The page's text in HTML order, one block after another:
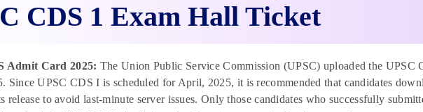
CDS 1 Exam Hall Ticket
Admit Card 2025: The Union Public Service Commission (UPSC) uploaded the UPSC
Since UPSC CDS I is scheduled for April, 2025, it is recommended that candidates
release to avoid last-minute server issues. Only those candidates who successfully